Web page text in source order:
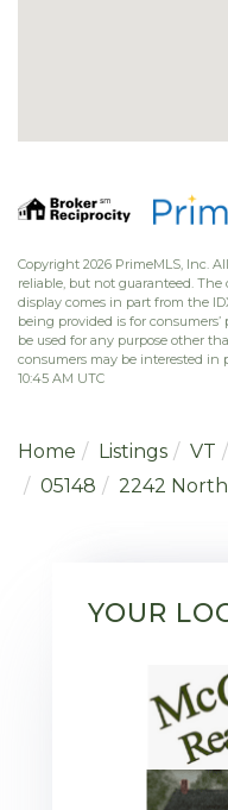
Copyright 2026 PrimeMLS, Inc.
reliable, but not guaranteed.
display comes in part from the
being provided is for
be used for any purpose other
consumers may be interested in
10:45 AM UTC
Home Listings VT
05148
2242
YOUR